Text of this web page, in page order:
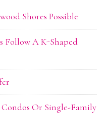
Shores Possible
Follow A K-Shaped
Or Single-Family